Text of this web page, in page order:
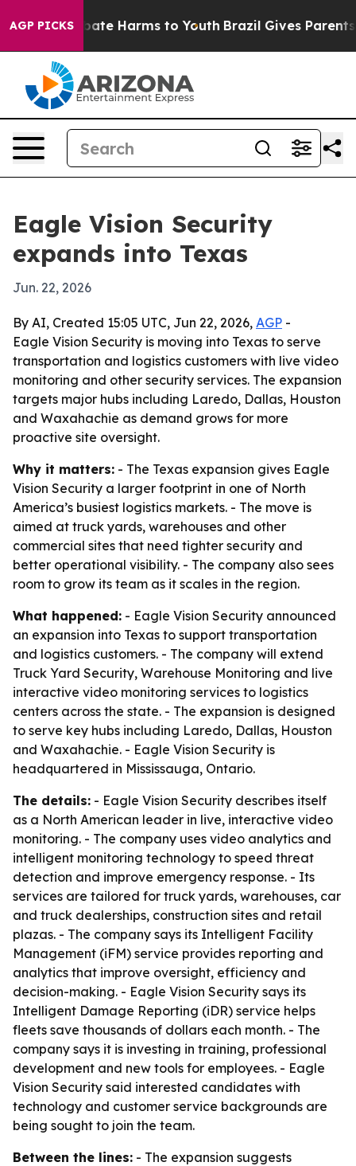
AGP PICKS
to Abate Harms to Youth Brazil Gives Parents
Eagle Vision Security
expands into Texas
Jun. 22, 2026
By AI, Created 15:05 UTC, Jun 22, 2026, AGP -
Eagle Vision Security is moving into Texas to serve
transportation and logistics customers with live video
monitoring and other security services. The expansion
targets major hubs including Laredo, Dallas, Houston
and Waxahachie as demand grows for more
proactive site oversight.
Why it matters: - The Texas expansion gives Eagle
Vision Security a larger footprint in one of North
America’s busiest logistics markets. - The move is
aimed at truck yards, warehouses and other
commercial sites that need tighter security and
better operational visibility. - The company also sees
room to grow its team as it scales in the region.
What happened: - Eagle Vision Security announced
an expansion into Texas to support transportation
and logistics customers. - The company will extend
Truck Yard Security, Warehouse Monitoring and live
interactive video monitoring services to logistics
centers across the state. - The expansion is designed
to serve key hubs including Laredo, Dallas, Houston
and Waxahachie. - Eagle Vision Security is
headquartered in Mississauga, Ontario.
The details: - Eagle Vision Security describes itself
as a North American leader in live, interactive video
monitoring. - The company uses video analytics and
intelligent monitoring technology to speed threat
detection and improve emergency response. - Its
services are tailored for truck yards, warehouses, car
and truck dealerships, construction sites and retail
plazas. - The company says its Intelligent Facility
Management (iFM) service provides reporting and
analytics that improve oversight, efficiency and
decision-making. - Eagle Vision Security says its
Intelligent Damage Reporting (iDR) service helps
fleets save thousands of dollars each month. - The
company says it is investing in training, professional
development and new tools for employees. - Eagle
Vision Security said interested candidates with
technology and customer service backgrounds are
being sought to join the team.
Between the lines: - The expansion suggests